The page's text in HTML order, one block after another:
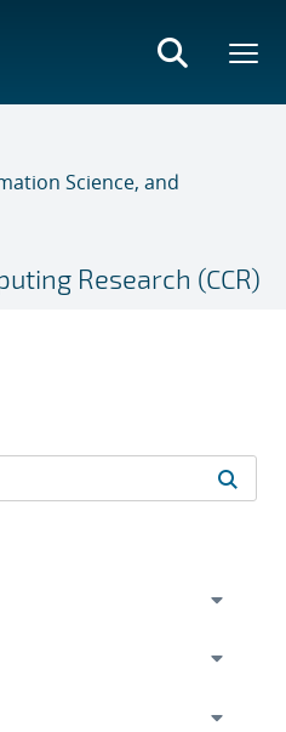
Science, and
Research (CCR)